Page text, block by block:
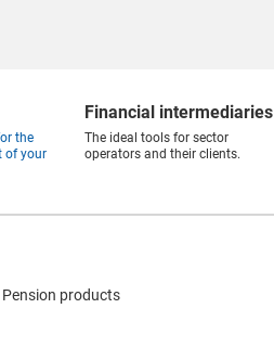
the
of your
Financial intermediaries
The ideal tools for sector
operators and their clients.
Pension products